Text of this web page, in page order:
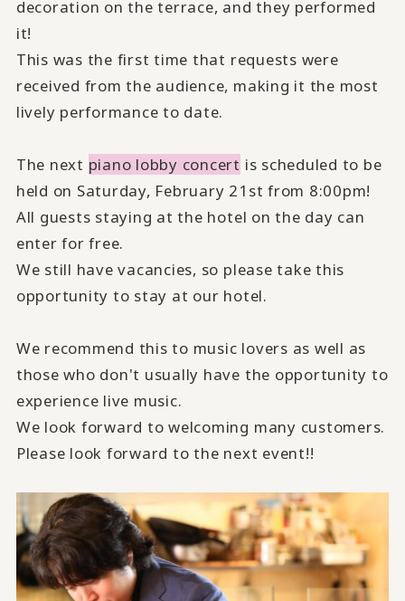
decoration on the terrace, and they performed
it!
This was the first time that requests were
received from the audience, making it the most
lively performance to date.
The next piano lobby concert is scheduled to be
held on Saturday, February 21st from 8:00pm!
All guests staying at the hotel on the day can
enter for free.
We still have vacancies, so please take this
opportunity to stay at our hotel.
We recommend this to music lovers as well as
those who don't usually have the opportunity to
experience live music.
We look forward to welcoming many customers.
Please look forward to the next event!!